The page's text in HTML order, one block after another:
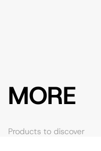
MORE
Products to discover